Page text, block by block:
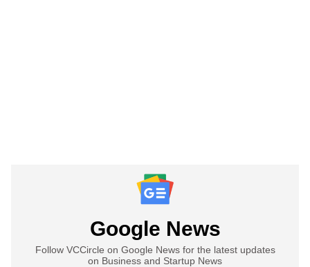
Google News
Follow VCCircle on Google News for the latest updates
on Business and Startup News